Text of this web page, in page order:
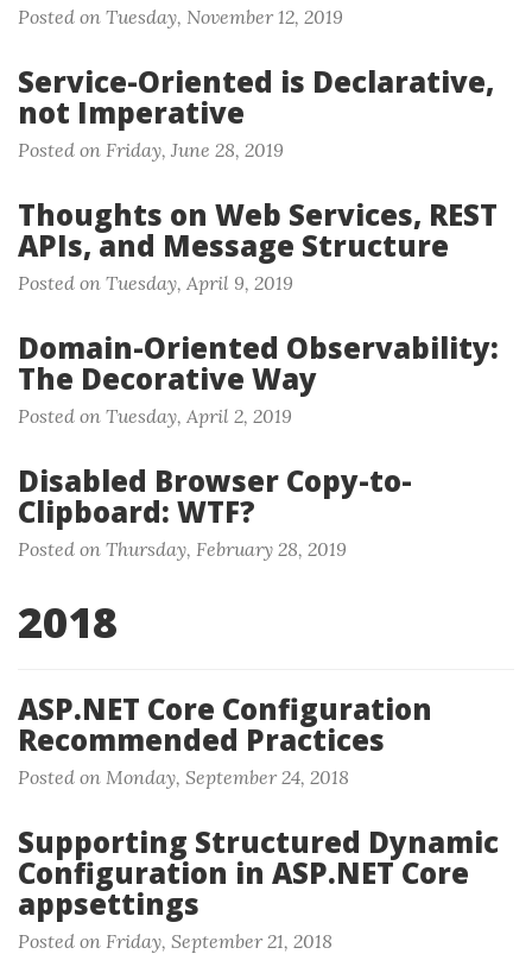
Posted on Tuesday, November 12, 2019
Service-Oriented is Declarative,
not Imperative
Posted on Friday, June 28, 2019
Thoughts on Web Services, REST
APIs, and Message Structure
Posted on Tuesday, April 9, 2019
Domain-Oriented Observability:
The Decorative Way
Posted on Tuesday, April 2, 2019
Disabled Browser Copy-to-
Clipboard: WTF?
Posted on Thursday, February 28, 2019
2018
ASP.NET Core Configuration
Recommended Practices
Posted on Monday, September 24, 2018
Supporting Structured Dynamic
Configuration in ASP.NET Core
appsettings
Posted on Friday, September 21, 2018